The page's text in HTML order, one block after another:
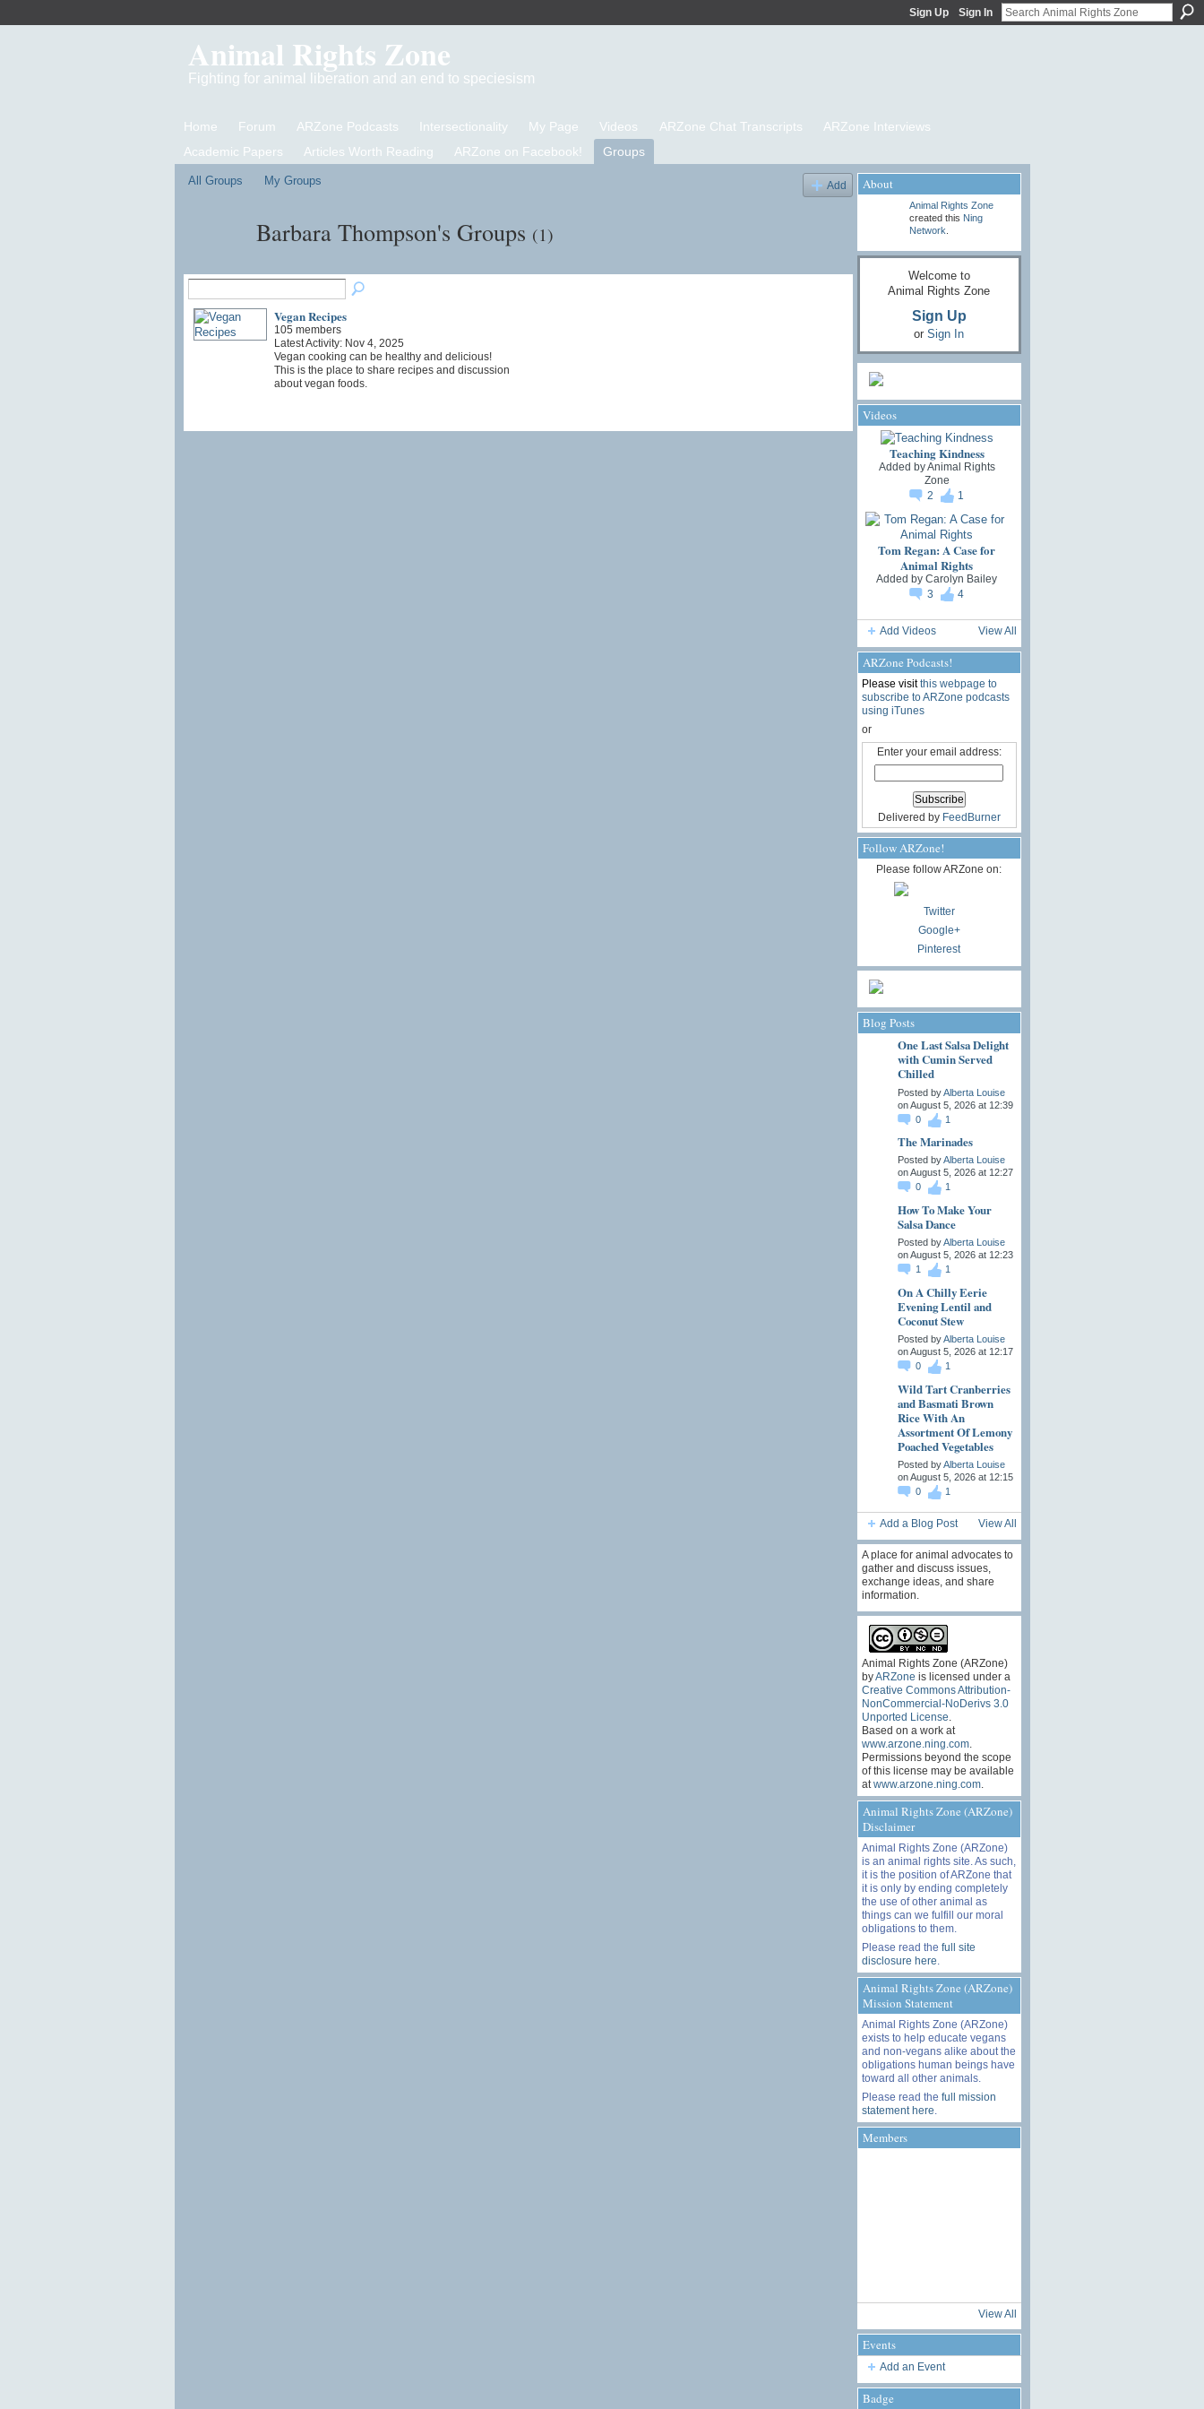
Sign Up Sign In
Animal Rights Zone
Fighting for animal liberation and an end to speciesism
Home Forum ARZone Podcasts Intersectionality My Page Videos ARZone Chat Transcripts
ARZone Interviews
Academic Papers
Articles Worth Reading ARZone on Facebook! Groups
All Groups My Groups Add
Barbara Thompson's Groups (1)
Vegan Recipes
105 members
Latest Activity: Nov 4, 2025
Vegan cooking can be healthy and delicious!
This is the place to share recipes and discussion
about vegan foods.
About
Animal Rights Zone
created this Ning
Network
Welcome to
Animal Rights Zone
Sign Up
or Sign In
Videos
Teaching Kindness
Added byAnimal Rights
Zone
2
1
Tom Regan: A Case for
Animal Rights
Added by Carolyn Bailey
3
4
Add Videos View All
ARZone Podcasts!
Please visitthis webpage to
subscribe to ARZone podcasts
using iTunes
or
Enter your email address:
Delivered by FeedBurner
Follow ARZone!
Please follow ARZone on:
Twitter
Google+
Pinterest
Blog Posts
One Last Salsa Delight
with Cumin Served
Chilled
Posted byAlberta Louise
on August 5, 2026 at 12:39
0
1
The Marinades
Posted byAlberta Louise
on August 5, 2026 at 12:27
0
1
How To Make Your
Salsa Dance
Posted byAlberta Louise
on August 5, 2026 at 12:23
1
1
On A Chilly Eerie
Evening Lentil and
Coconut Stew
Posted byAlberta Louise
on August 5, 2026 at 12:17
0
1
Wild Tart Cranberries
and Basmati Brown
Rice With An
Assortment Of Lemony
Poached Vegetables
Posted byAlberta Louise
on August 5, 2026 at 12:15
0
1
Add a Blog Post View All
A place for animal advocates to
gather and discuss issues,
exchange ideas, and share
information.
Animal Rights Zone (ARZone)
byARZone is licensed under a
Creative Commons Attribution-
NonCommercial-NoDerivs 3.0
Unported License
Based on a work at
www.arzone.ning.com.
Permissions beyond the scope
of this license may be available
at www.arzone.ning.com.
Animal Rights Zone (ARZone)
Disclaimer
Animal Rights Zone (ARZone)
is an animal rights site. As such,
it is the position of ARZone that
it is only by ending completely
the use of other animal as
things can we fulfill our moral
obligations to them.
Please read the full site
disclosure here
Animal Rights Zone (ARZone)
Mission Statement
Animal Rights Zone (ARZone)
exists to help educate vegans
and non-vegans alike about the
obligations human beings have
toward all other animals.
Please read the full mission
statement here
Members
View All
Events
Add an Event
Badge